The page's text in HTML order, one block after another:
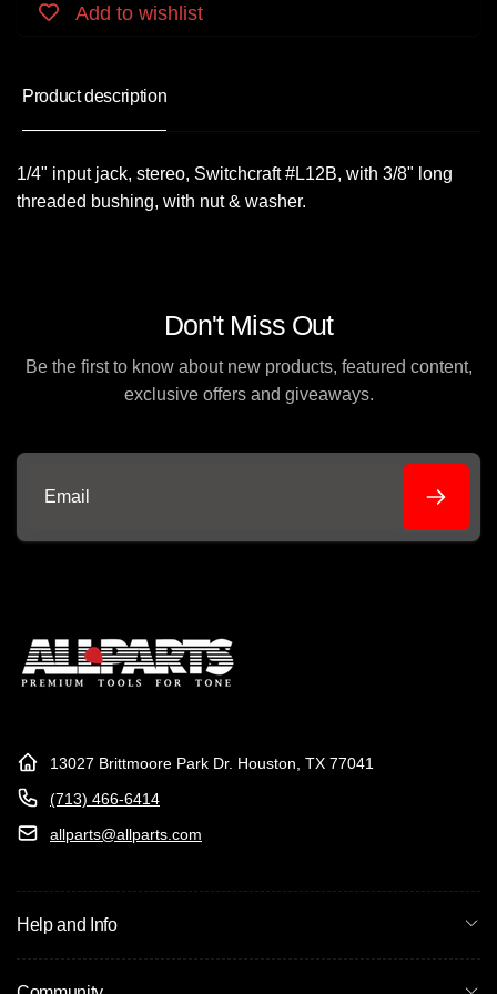
Add to wishlist
Product description
1/4" input jack, stereo, Switchcraft #L12B, with 3/8" long
threaded bushing, with nut & washer.
Don't Miss Out
Be the first to know about new products, featured content,
exclusive offers and giveaways.
Email
13027 Brittmoore Park Dr. Houston, TX 77041
(713) 466-6414
allparts@allparts.com
Help and Info